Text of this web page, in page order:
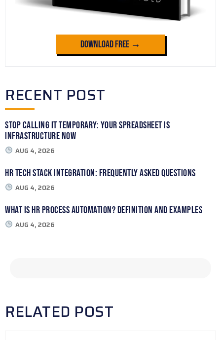
Download Free →
RECENT POST
Stop Calling It Temporary: Your Spreadsheet Is
Infrastructure Now
AUG 4, 2026
HR Tech Stack Integration: Frequently Asked Questions
AUG 4, 2026
What Is HR Process Automation? Definition and Examples
AUG 4, 2026
RELATED POST